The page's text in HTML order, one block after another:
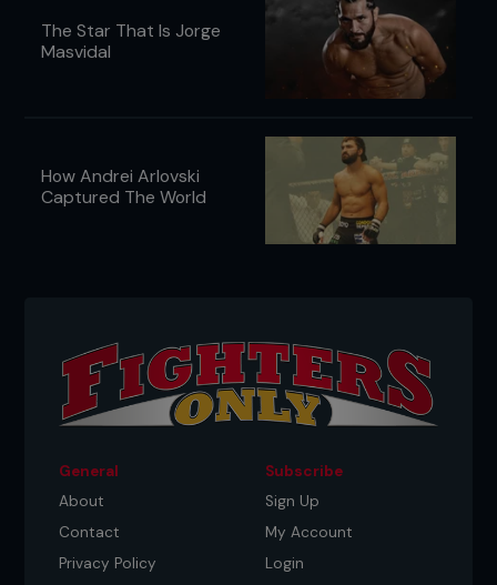
The Star That Is Jorge
Masvidal
How Andrei Arlovski
Captured The World
General
About
Contact
Privacy Policy
Subscribe
Sign Up
My Account
Login